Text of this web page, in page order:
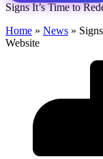
Signs It’s Time to
Home » News »
Website